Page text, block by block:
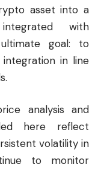
asset into a
with
goal: to
in line
analysis and
here reflect
volatility in
to monitor